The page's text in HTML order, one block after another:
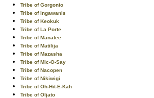
Tribe of Gorgonio
Tribe of Ingawanis
Tribe of Keokuk
Tribe of La Porte
Tribe of Manatee
Tribe of Matilija
Tribe of Mazasha
Tribe of Mic-O-Say
Tribe of Nacopen
Tribe of Nikiwigi
Tribe of Oh-Hit-E-Kah
Tribe of Oljato